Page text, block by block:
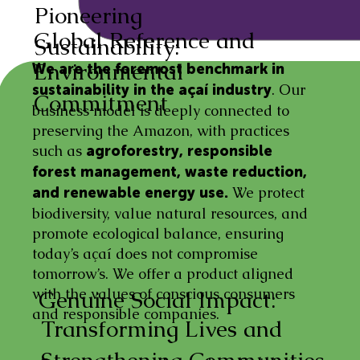
We are the foremost benchmark in
sustainability in the açaí industry. Our
business model is deeply connected to
preserving the Amazon, with practices
such as agroforestry, responsible
forest management, waste reduction,
and renewable energy use. We protect
biodiversity, value natural resources, and
promote ecological balance, ensuring
today’s açaí does not compromise
tomorrow’s. We offer a product aligned
with the values of conscious consumers
and responsible companies.
Global Reference and
Environmental
Commitment
Pioneering
Sustainability:
Transforming Lives and
Genuine Social Impact: